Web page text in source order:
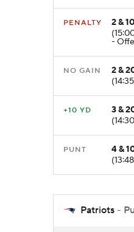
PENALTY
2 &
-
NO GAIN
2 &
+10 YD
3 &
PUNT
4 &
Patriots -